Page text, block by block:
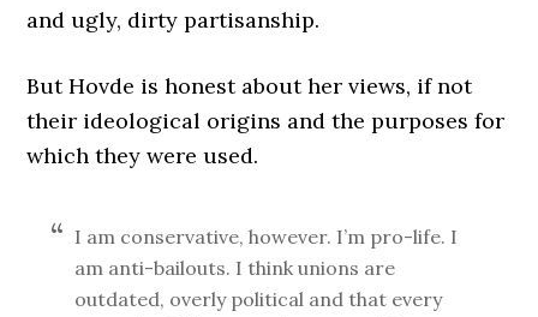
and ugly, dirty partisanship.
But Hovde is honest about her views, if not
their ideological origins and the purposes for
which they were used.
I am conservative, however. I’m pro-life. I
am anti-bailouts. I think unions are
outdated, overly political and that every